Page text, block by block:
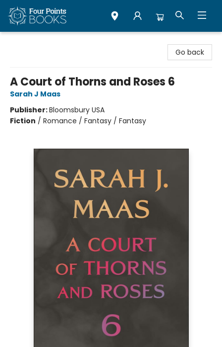
Go back
A Court of Thorns and Roses 6
Sarah J Maas
Publisher:Bloomsbury USA
Fiction / Romance / Fantasy / Fantasy